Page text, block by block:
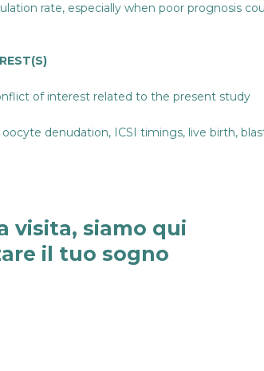
rate, especially when poor prognosis
of interest related to the present study
denudation, ICSI timings, live birth,
visita, siamo qui
il tuo sogno